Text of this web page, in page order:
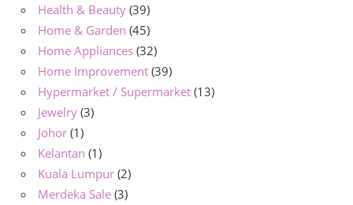
Health & Beauty (39)
Home & Garden (45)
Home Appliances (32)
Home Improvement (39)
Hypermarket / Supermarket (13)
Jewelry (3)
Johor (1)
Kelantan (1)
Kuala Lumpur (2)
Merdeka Sale (3)